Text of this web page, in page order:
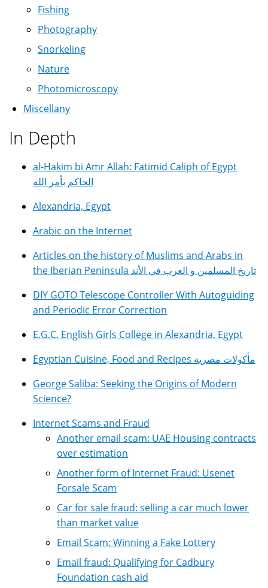
Fishing
Photography
Snorkeling
Nature
Photomicroscopy
Miscellany
In Depth
al-Hakim bi Amr Allah: Fatimid Caliph of Egypt
الحاكم بأمر الله
Alexandria, Egypt
Arabic on the Internet
Articles on the history of Muslims and Arabs in
the Iberian Peninsula تاريخ المسلمين و العرب في الأند
DIY GOTO Telescope Controller With Autoguiding
and Periodic Error Correction
E.G.C. English Girls College in Alexandria, Egypt
Egyptian Cuisine, Food and Recipes مأكولات مصرية
George Saliba: Seeking the Origins of Modern
Science?
Internet Scams and Fraud
Another email scam: UAE Housing contracts
over estimation
Another form of Internet Fraud: Usenet
Forsale Scam
Car for sale fraud: selling a car much lower
than market value
Email Scam: Winning a Fake Lottery
Email fraud: Qualifying for Cadbury
Foundation cash aid